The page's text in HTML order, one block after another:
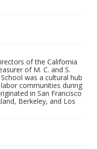
of the California
of M. C. and S.
was a cultural hub
communities during
in San Francisco
Berkeley, and Los